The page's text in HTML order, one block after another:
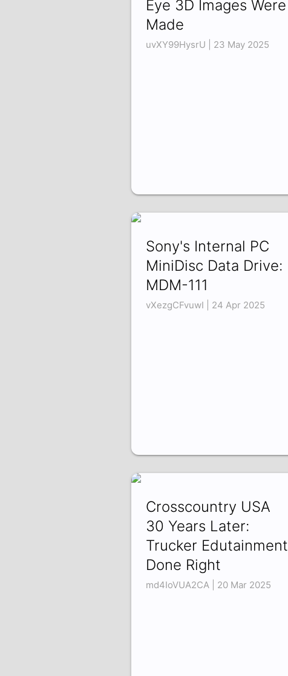
Eye 3D Images Were
Made
uvXY99HysrU | 23 May 2025
Sony's Internal PC
MiniDisc Data Drive:
MDM-111
vXezgCFvuwI | 24 Apr 2025
Crosscountry USA
30 Years Later:
Trucker Edutainment
Done Right
md4IoVUA2CA | 20 Mar 2025